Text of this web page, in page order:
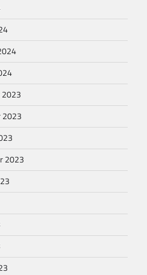
2023
2023
2023